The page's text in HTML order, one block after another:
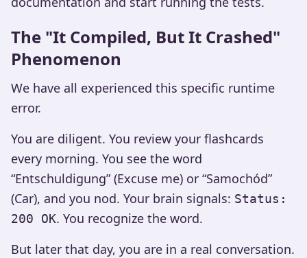
The "It Compiled, But It Crashed"
Phenomenon
We have all experienced this specific runtime
error.
You are diligent. You review your flashcards
every morning. You see the word
“Entschuldigung” (Excuse me) or “Samochód”
(Car), and you nod. Your brain signals: Status:
200 OK. You recognize the word.
But later that day, you are in a real conversation.